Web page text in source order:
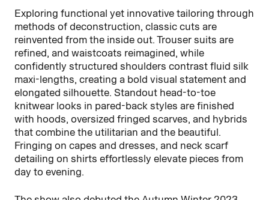
Exploring functional yet innovative tailoring through
methods of deconstruction, classic cuts are
reinvented from the inside out. Trouser suits are
refined, and waistcoats reimagined, while
confidently structured shoulders contrast fluid silk
maxi-lengths, creating a bold visual statement and
elongated silhouette. Standout head-to-toe
knitwear looks in pared-back styles are finished
with hoods, oversized fringed scarves, and hybrids
that combine the utilitarian and the beautiful.
Fringing on capes and dresses, and neck scarf
detailing on shirts effortlessly elevate pieces from
day to evening.